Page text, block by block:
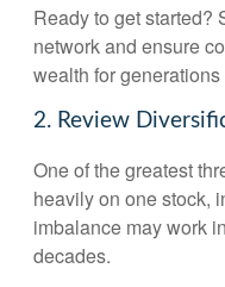
Ready to get started?
network and ensure
wealth for generations
2. Review
One of the greatest
heavily on one stock,
imbalance may work
decades.